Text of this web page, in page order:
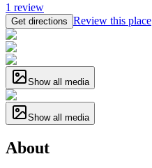
1 review
Get directions Review this place
Show all media
Show all media
About